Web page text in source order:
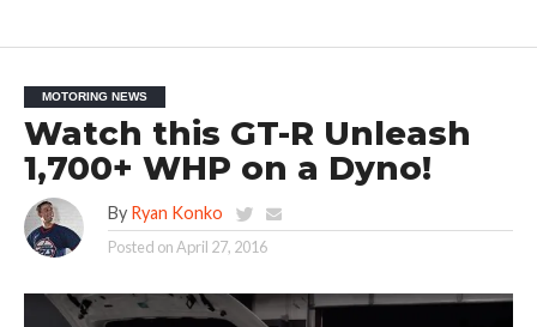
MOTORING NEWS
Watch this GT-R Unleash
1,700+ WHP on a Dyno!
By Ryan Konko
Posted onApril 27, 2016